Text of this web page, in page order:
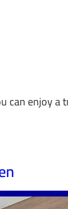
can enjoy a